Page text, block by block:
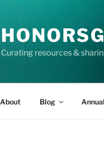
Curating resources &
About Blog